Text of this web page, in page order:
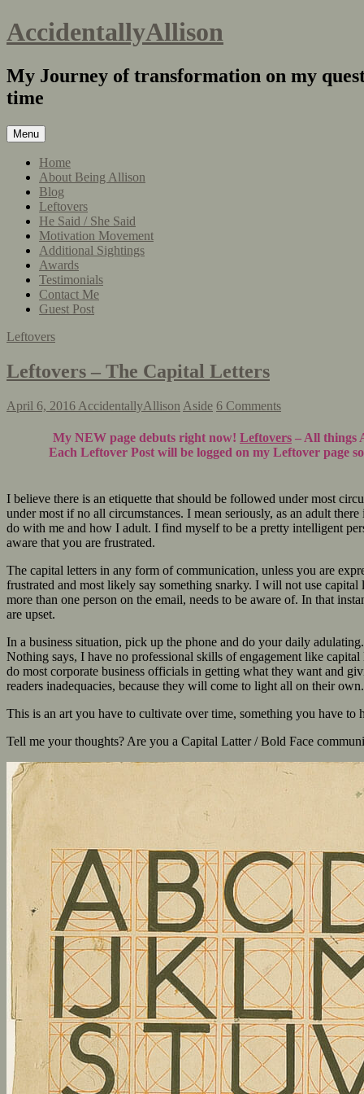
AccidentallyAllison
My Journey of transformation on my
time
Menu
Home
About Being Allison
Blog
Leftovers
He Said / She Said
Motivation Movement
Additional Sightings
Awards
Testimonials
Contact Me
Guest Post
Leftovers
Leftovers – The Capital Letters
April 6, 2016 AccidentallyAllison Aside 6 Comments
My NEW page debuts right now! Leftovers – All things
Each Leftover Post will be logged on my Leftover page
I believe there is an etiquette that should be followed under most
under most if no all circumstances. I mean seriously, as an adult
do with me and how I adult. I find myself to be a pretty intelligent
aware that you are frustrated.
The capital letters in any form of communication, unless you are
frustrated and most likely say something snarky. I will not use
more than one person on the email, needs to be aware of. In that
are upset.
In a business situation, pick up the phone and do your daily
Nothing says, I have no professional skills of engagement like
do most corporate business officials in getting what they want and
readers inadequacies, because they will come to light all on their own.
This is an art you have to cultivate over time, something you have
Tell me your thoughts? Are you a Capital Latter / Bold Face